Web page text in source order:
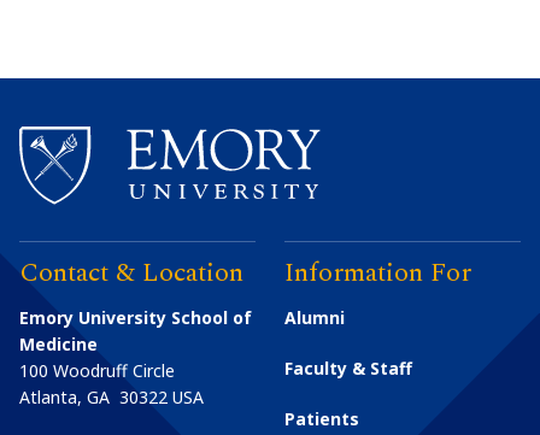
Contact & Location
Emory University School of
Medicine
100 Woodruff Circle
Atlanta, GA 30322 USA
Information For
Alumni
Faculty & Staff
Patients